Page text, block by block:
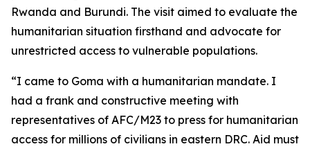
Rwanda and Burundi. The visit aimed to evaluate the
humanitarian situation firsthand and advocate for
unrestricted access to vulnerable populations.
“I came to Goma with a humanitarian mandate. I
had a frank and constructive meeting with
representatives of AFC/M23 to press for humanitarian
access for millions of civilians in eastern DRC. Aid must